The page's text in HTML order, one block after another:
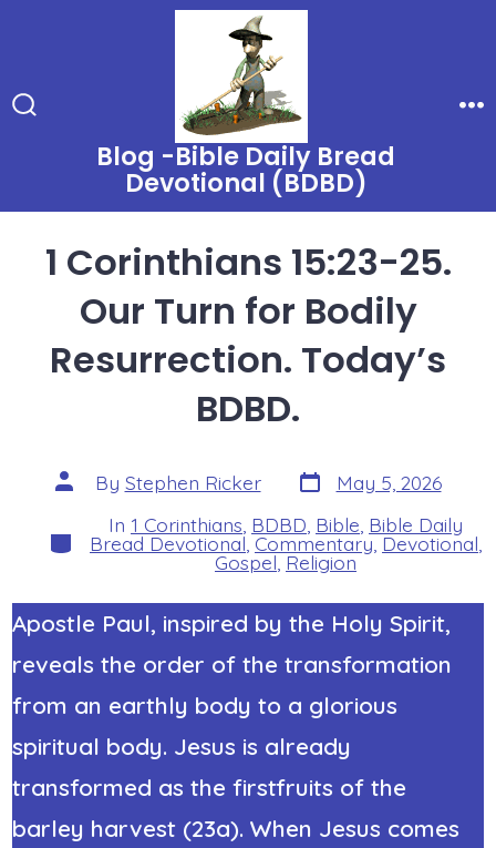
Blog -Bible Daily Bread
Devotional (BDBD)
1 Corinthians 15:23-25.
Our Turn for Bodily
Resurrection. Today’s
BDBD.
Post
author
By Stephen Ricker Post
date
May 5, 2026
Categories
In 1 Corinthians BDBD Bible Bible Daily
Bread Devotional Commentary Devotional
Gospel Religion
Apostle Paul, inspired by the Holy Spirit,
reveals the order of the transformation
from an earthly body to a glorious
spiritual body. Jesus is already
transformed as the firstfruits of the
barley harvest (23a). When Jesus comes